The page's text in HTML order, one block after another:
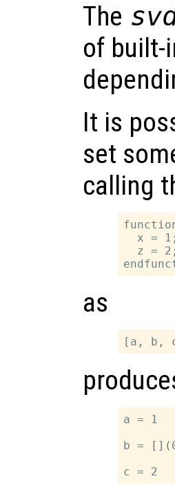
The
of built-
It is
set
calling
  x = 1;
  z = 2;
as
a = 1
b =